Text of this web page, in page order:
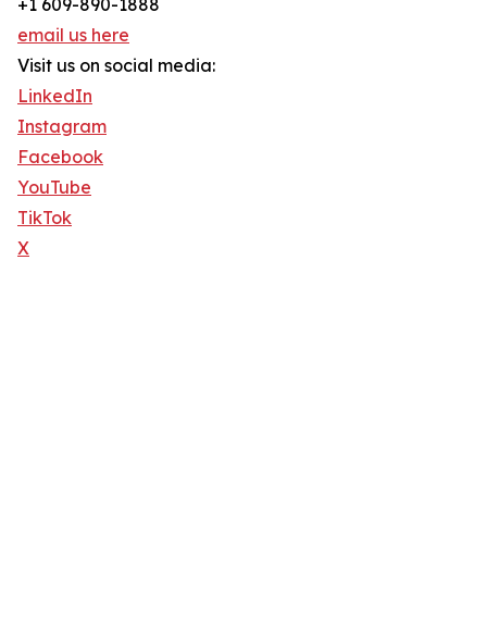
+1 609-890-1888
email us here
Visit us on social media:
LinkedIn
Instagram
Facebook
YouTube
TikTok
X